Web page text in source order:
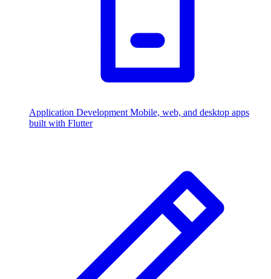
Application Development Mobile, web, and desktop apps
built with Flutter